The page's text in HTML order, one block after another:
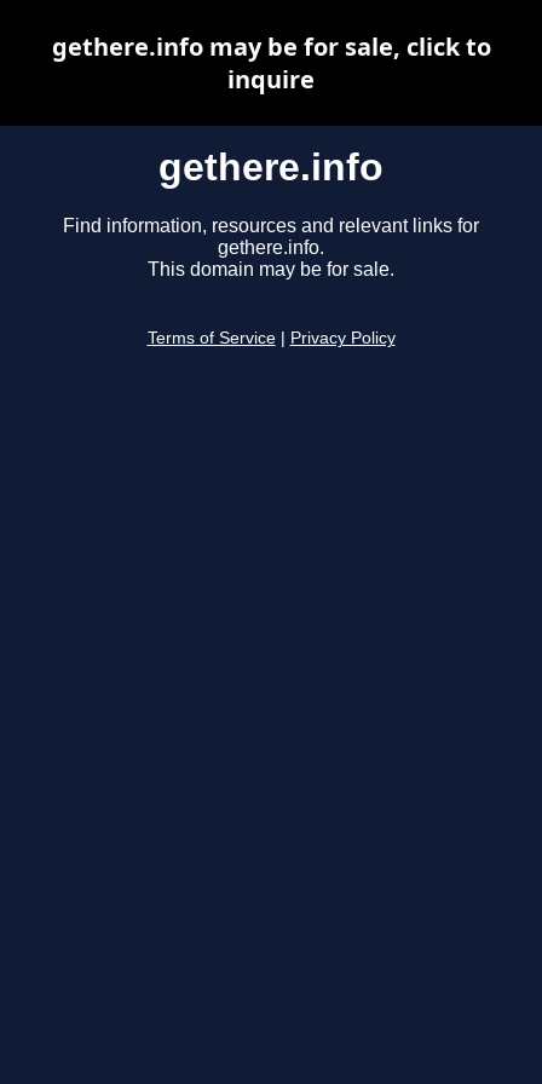
gethere.info
Find information, resources and relevant links for
gethere.info.
This domain may be for sale.
Terms of Service Privacy Policy
gethere.info may be for sale, click to
inquire